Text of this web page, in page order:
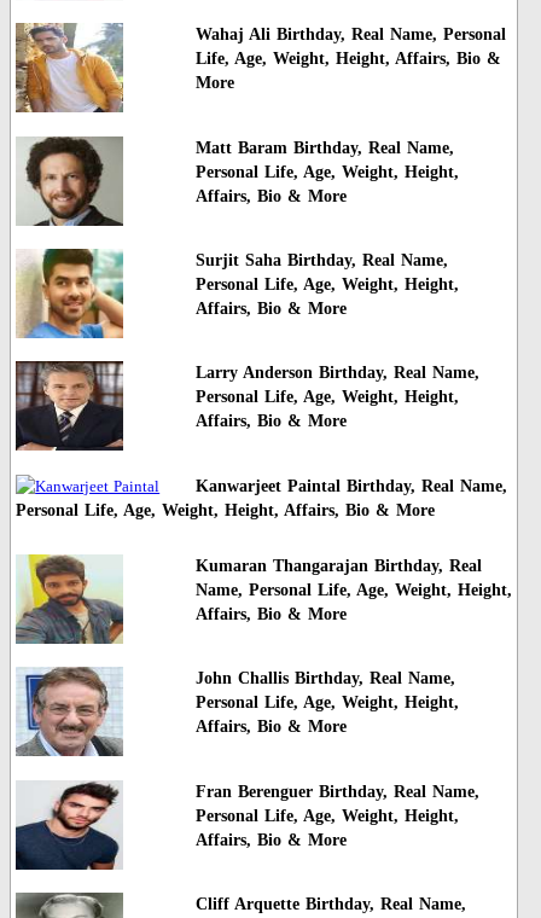
Wahaj Ali Birthday, Real Name, Personal
Life, Age, Weight, Height, Affairs, Bio &
More
Matt Baram Birthday, Real Name,
Personal Life, Age, Weight, Height,
Affairs, Bio & More
Surjit Saha Birthday, Real Name,
Personal Life, Age, Weight, Height,
Affairs, Bio & More
Larry Anderson Birthday, Real Name,
Personal Life, Age, Weight, Height,
Affairs, Bio & More
Kanwarjeet Paintal Birthday, Real Name,
Personal Life, Age, Weight, Height, Affairs, Bio & More
Kumaran Thangarajan Birthday, Real
Name, Personal Life, Age, Weight, Height,
Affairs, Bio & More
John Challis Birthday, Real Name,
Personal Life, Age, Weight, Height,
Affairs, Bio & More
Fran Berenguer Birthday, Real Name,
Personal Life, Age, Weight, Height,
Affairs, Bio & More
Cliff Arquette Birthday, Real Name,